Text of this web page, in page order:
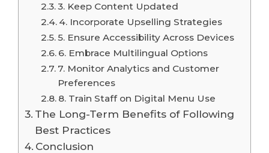
3. Keep Content Updated
4. Incorporate Upselling Strategies
5. Ensure Accessibility Across Devices
6. Embrace Multilingual Options
7. Monitor Analytics and Customer
Preferences
8. Train Staff on Digital Menu Use
The Long-Term Benefits of Following
Best Practices
Conclusion